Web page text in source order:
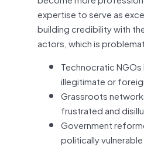
expertise to serve as
building credibility with
actors, which is
Technocratic
illegitimate or
Grassroots
frustrated and
Government
politically